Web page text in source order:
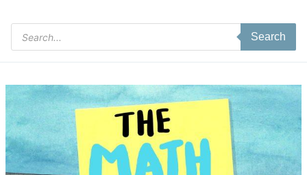
Products
search
Search